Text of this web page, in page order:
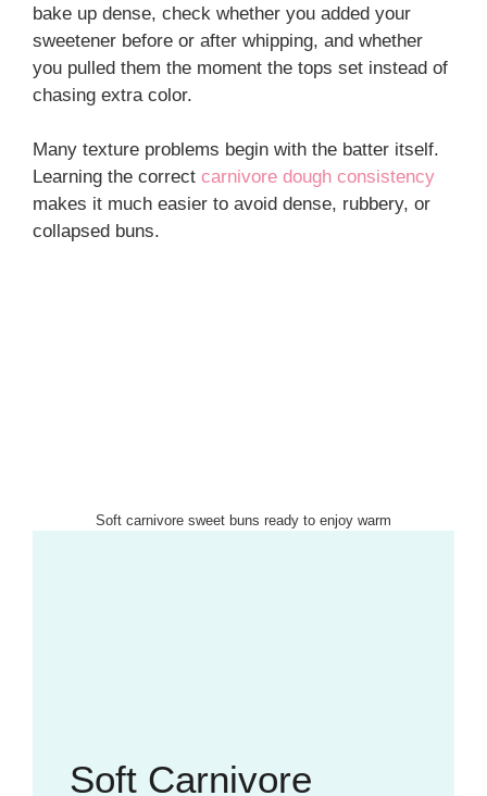
bake up dense, check whether you added your
sweetener before or after whipping, and whether
you pulled them the moment the tops set instead of
chasing extra color.
Many texture problems begin with the batter itself.
Learning the correct carnivore dough consistency
makes it much easier to avoid dense, rubbery, or
collapsed buns.
Soft carnivore sweet buns ready to enjoy warm
Soft Carnivore